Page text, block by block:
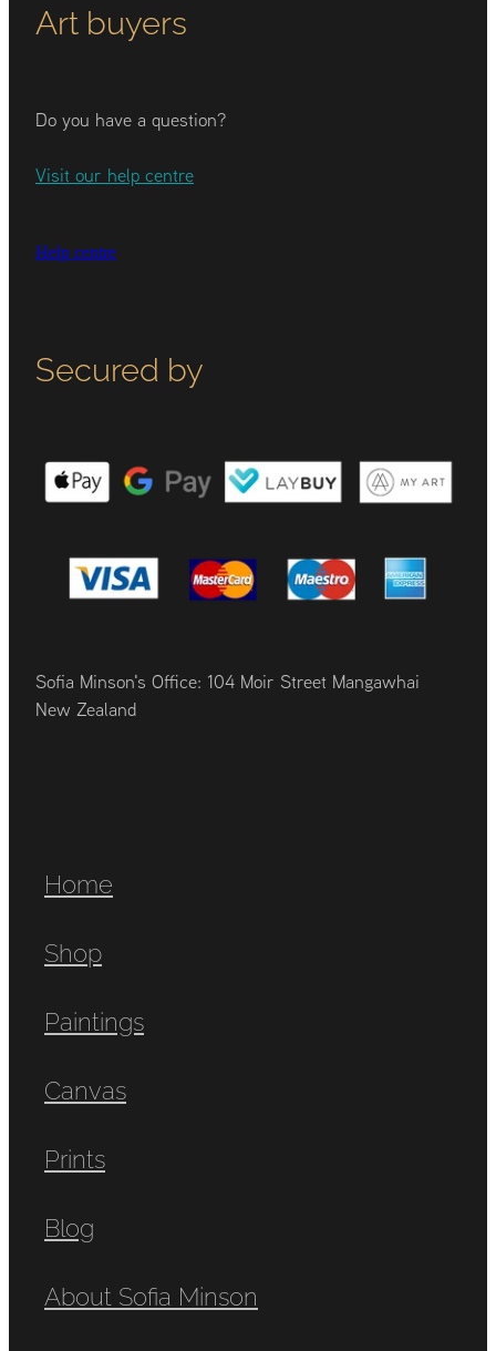
Art buyers
Do you have a question?
Visit our help centre
Help centre
Secured by
Sofia Minson's Office: 104 Moir Street Mangawhai
New Zealand
Home
Shop
Paintings
Canvas
Prints
Blog
About Sofia Minson